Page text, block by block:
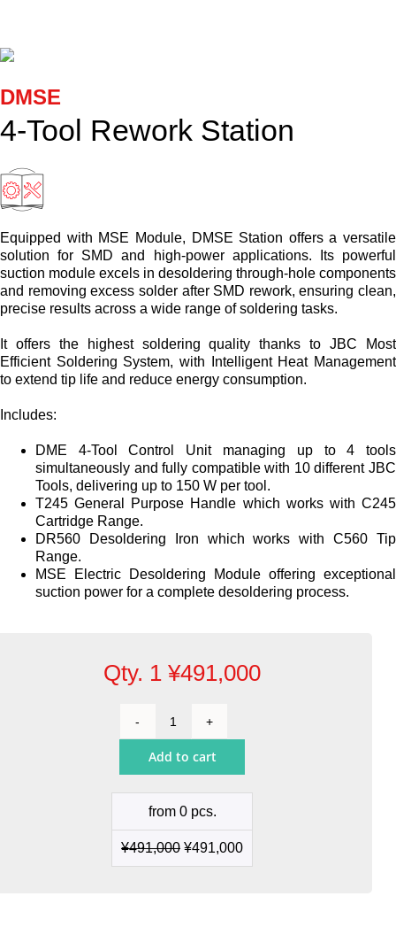
Search
Contact us
Shopping Cart
English
DMSE
4-Tool Rework Station
Equipped with MSE Module, DMSE Station offers a versatile
solution for SMD and high-power applications. Its powerful
suction module excels in desoldering through-hole components
and removing excess solder after SMD rework, ensuring clean,
precise results across a wide range of soldering tasks.
It offers the highest soldering quality thanks to JBC Most
Efficient Soldering System, with Intelligent Heat Management
to extend tip life and reduce energy consumption.
Includes:
DME 4-Tool Control Unit managing up to 4 tools
simultaneously and fully compatible with 10 different JBC
Tools, delivering up to 150 W per tool.
T245 General Purpose Handle which works with C245
Cartridge Range.
DR560 Desoldering Iron which works with C560 Tip
Range.
MSE Electric Desoldering Module offering exceptional
suction power for a complete desoldering process.
Qty. 1¥491,000
4-
Rework
Add to cart
from 0 pcs.
¥491,000 ¥491,000